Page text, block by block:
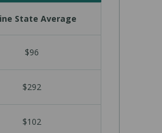
State Average
$96
$292
$102